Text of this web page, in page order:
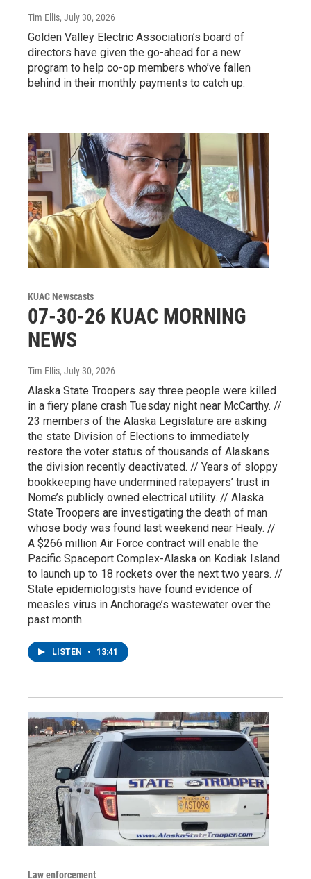
Tim Ellis, July 30, 2026
Golden Valley Electric Association’s board of
directors have given the go-ahead for a new
program to help co-op members who’ve fallen
behind in their monthly payments to catch up.
KUAC Newscasts
07-30-26 KUAC MORNING
NEWS
Tim Ellis, July 30, 2026
Alaska State Troopers say three people were killed
in a fiery plane crash Tuesday night near McCarthy. //
23 members of the Alaska Legislature are asking
the state Division of Elections to immediately
restore the voter status of thousands of Alaskans
the division recently deactivated. // Years of sloppy
bookkeeping have undermined ratepayers’ trust in
Nome’s publicly owned electrical utility. // Alaska
State Troopers are investigating the death of man
whose body was found last weekend near Healy. //
A $266 million Air Force contract will enable the
Pacific Spaceport Complex-Alaska on Kodiak Island
to launch up to 18 rockets over the next two years. //
State epidemiologists have found evidence of
measles virus in Anchorage’s wastewater over the
past month.
LISTEN • 13:41
Law enforcement